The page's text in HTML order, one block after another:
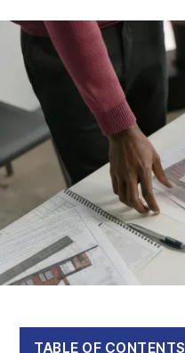
TABLE OF CONTENTS